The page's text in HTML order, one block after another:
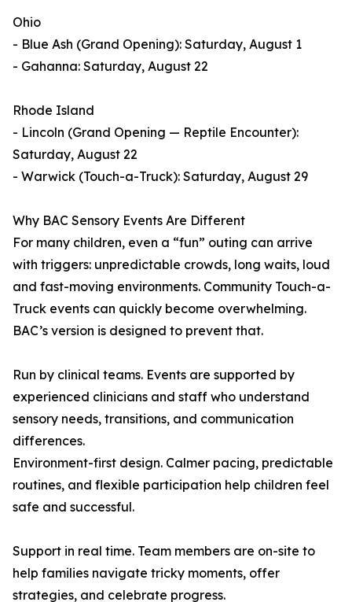
Ohio
- Blue Ash (Grand Opening): Saturday, August 1
- Gahanna: Saturday, August 22
Rhode Island
- Lincoln (Grand Opening — Reptile Encounter):
Saturday, August 22
- Warwick (Touch-a-Truck): Saturday, August 29
Why BAC Sensory Events Are Different
For many children, even a “fun” outing can arrive
with triggers: unpredictable crowds, long waits, loud
and fast-moving environments. Community Touch-a-
Truck events can quickly become overwhelming.
BAC’s version is designed to prevent that.
Run by clinical teams. Events are supported by
experienced clinicians and staff who understand
sensory needs, transitions, and communication
differences.
Environment-first design. Calmer pacing, predictable
routines, and flexible participation help children feel
safe and successful.
Support in real time. Team members are on-site to
help families navigate tricky moments, offer
strategies, and celebrate progress.